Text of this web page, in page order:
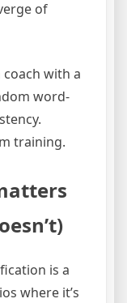
of
coach with a
word-
training.
is a
where it’s